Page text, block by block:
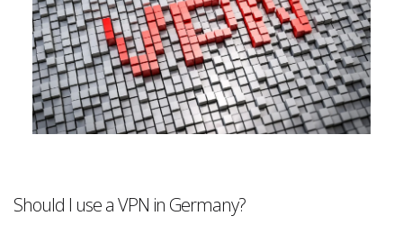
Should I use a VPN in Germany?